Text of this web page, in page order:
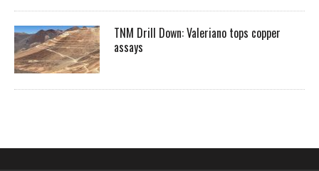
TNM Drill Down: Valeriano tops copper
assays